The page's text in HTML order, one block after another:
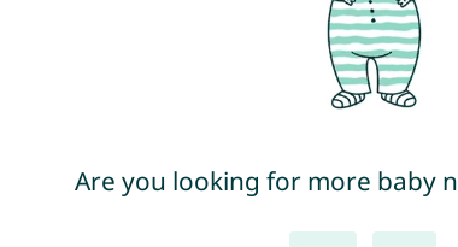
Are you looking for more baby